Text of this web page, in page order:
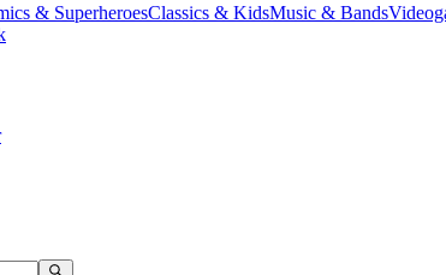
& SuperheroesClassics & KidsMusic & Bands